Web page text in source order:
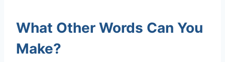
What Other Words Can You
Make?